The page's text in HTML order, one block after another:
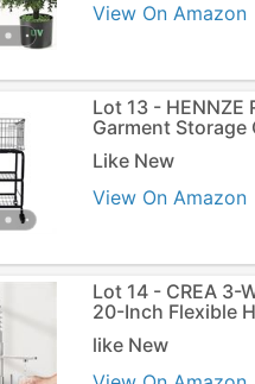
View On Amazon
Lot 13 -
Garment Storage
Like New
View On Amazon
Lot 14 - CREA 3-
20-Inch Flexible
like New